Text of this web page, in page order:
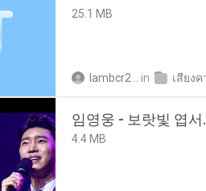
25.1 MB
lambcr2 .. in เสียงค
임영웅 - 보랏빛 엽서
4.4 MB